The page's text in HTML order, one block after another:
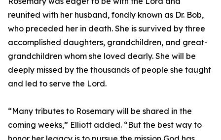
reunited with her husband, fondly known as Dr. Bob,
who preceded her in death. She is survived by three
accomplished daughters, grandchildren, and great-
grandchildren whom she loved dearly. She will be
deeply missed by the thousands of people she taught
and led to serve the Lord.
“Many tributes to Rosemary will be shared in the
coming weeks,” Elliott added. “But the best way to